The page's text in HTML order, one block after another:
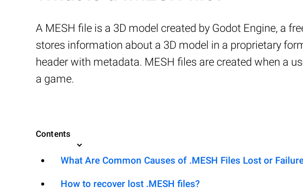
A MESH file is a 3D model created by Godot Engine, a
stores information about a 3D model in a proprietary
header with metadata. MESH files are created when a
a game.
Contents
What Are Common Causes of .MESH Files Lost or
How to recover lost .MESH files?